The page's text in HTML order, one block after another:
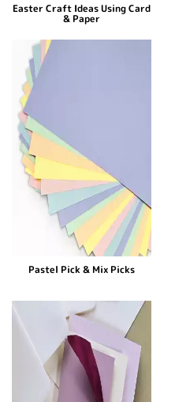
Easter Craft Ideas Using Card
& Paper
Pastel Pick & Mix Picks